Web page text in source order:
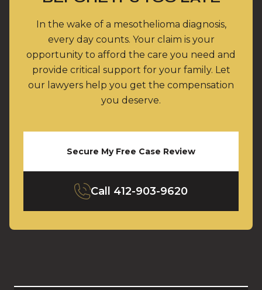
In the wake of a mesothelioma diagnosis,
every day counts. Your claim is your
opportunity to afford the care you need and
provide critical support for your family. Let
our lawyers help you get the compensation
you deserve.
Secure My Free Case Review
Call 412-903-9620